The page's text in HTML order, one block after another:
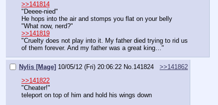
>>141814
"Deeee-nied"
He hops into the air and stomps you flat on your belly
"What now, nerd?"
>>141819
"Cruelty does not play into it. My father died trying to rid us
of them forever. And my father was a great king…"
Nylis [Mage] 10/05/12 (Fri) 20:06:22 No. 141824
>>141862
>>141822
"Cheater!"
teleport on top of him and hold his wings down